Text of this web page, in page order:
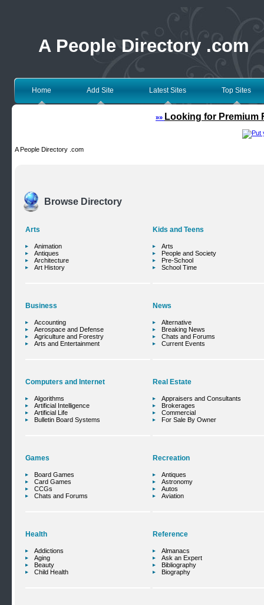
A People Directory .com
Home Add Site Latest Sites Top Sites
»» Looking for Premium
A People Directory .com
Browse Directory
Arts
Animation
Antiques
Architecture
Art History
Business
Accounting
Aerospace and Defense
Agriculture and Forestry
Arts and Entertainment
Computers and Internet
Algorithms
Artificial Intelligence
Artificial Life
Bulletin Board Systems
Games
Board Games
Card Games
CCGs
Chats and Forums
Health
Addictions
Aging
Beauty
Child Health
Kids and Teens
Arts
People and Society
Pre-School
School Time
News
Alternative
Breaking News
Chats and Forums
Current Events
Real Estate
Appraisers and Consultants
Brokerages
Commercial
For Sale By Owner
Recreation
Antiques
Astronomy
Autos
Aviation
Reference
Almanacs
Ask an Expert
Bibliography
Biography